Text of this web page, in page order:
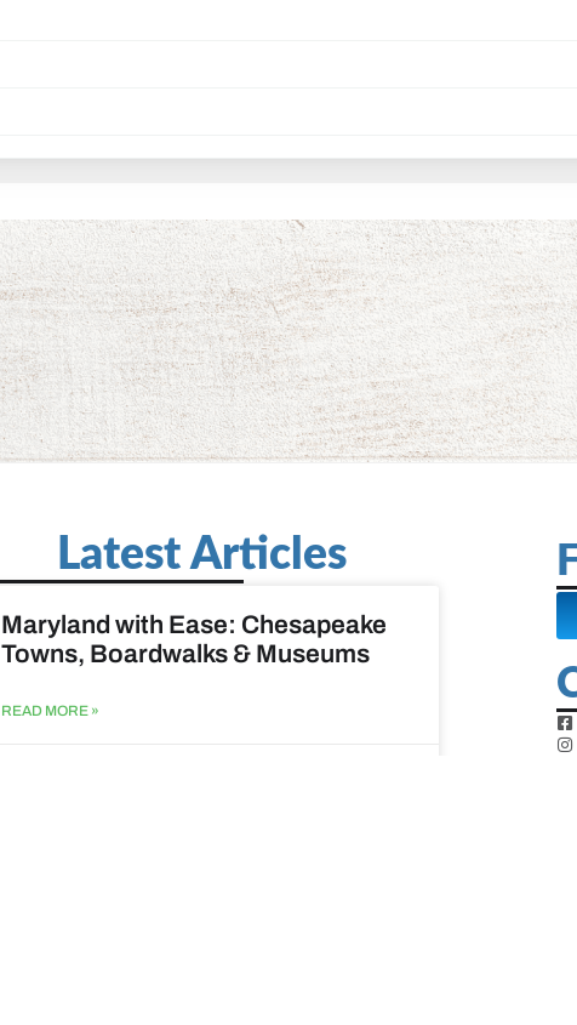
Latest Articles
Maryland with Ease: Chesapeake
Towns, Boardwalks & Museums
READ MORE »